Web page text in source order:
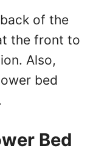
of the
the front to
Also,
bed
Bed